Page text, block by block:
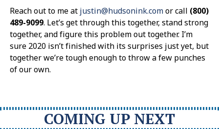
Reach out to me at justin@hudsonink.comor call (800)
489-9099. Let’s get through this together, stand strong
together, and figure this problem out together. I’m
sure 2020 isn’t finished with its surprises just yet, but
together we’re tough enough to throw a few punches
of our own.
COMING UP NEXT